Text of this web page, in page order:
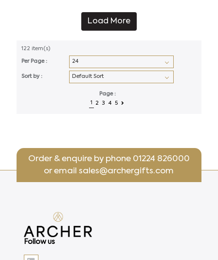
Load More
122 item(s)
Per Page :
Sort by :
Page :
1
2 3 4 5
Order & enquire by phone 01224 826000
or emailsales@archergifts.com
Follow us